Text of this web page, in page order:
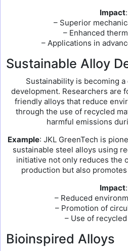
Impact:
– Superior
– Enhanced
– Applications in
Sustainable Alloy
Sustainability is becoming
development. Researchers are
friendly alloys that reduce
through the use of recycled
harmful emissions
Example: JKL GreenTech is
sustainable steel alloys using
initiative not only reduces the
production but also
Impact:
– Reduced
– Promotion of
– Use of
Bioinspired Alloys